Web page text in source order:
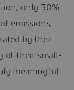
only 30%
emissions,
by their
of their small-
meaningful